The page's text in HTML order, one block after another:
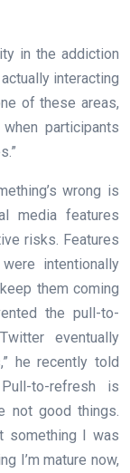
in the addiction
interacting
of these areas,
participants
wrong is
media features
risks. Features
intentionally
them coming
the pull-to-
eventually
he recently told
to-refresh is
not good things.
something I was
I’m mature now,